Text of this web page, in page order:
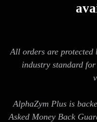
All orders are protected
industry standard
AlphaZym Plus is
Asked Money Back